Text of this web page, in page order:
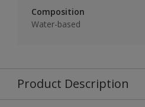
Composition
Water-based
Product Description